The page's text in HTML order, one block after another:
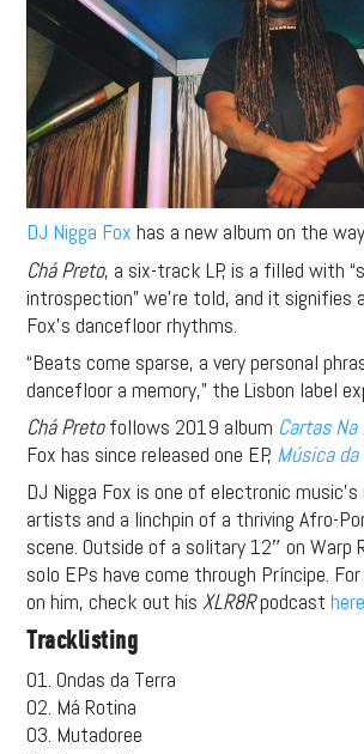
DJ Nigga Fox has a new album on the
Chá Preto, a six-track LP, is a filled with
introspection” we’re told, and it signifies
Fox’s dancefloor rhythms.
“Beats come sparse, a very personal
dancefloor a memory,” the Lisbon label
Chá Pretofollows 2019 album Cartas Na
Fox has since released one EP, Música da
DJ Nigga Fox is one of electronic
artists and a linchpin of a thriving Afro-
scene. Outside of a solitary 12″ on Warp
solo EPs have come through Príncipe.
on him, check out hisXLR8Rpodcast
Tracklisting
01. Ondas da Terra
02. Má Rotina
03. Mutadoree